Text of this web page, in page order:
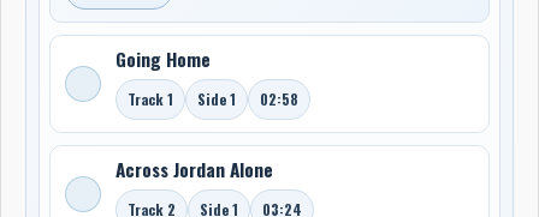
Going Home
Track 1 Side 1 02:58
Across Jordan Alone
Track 2 Side 1 03:24